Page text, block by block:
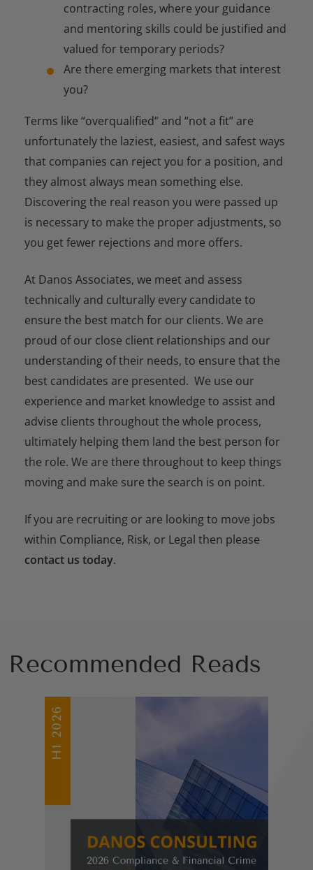
contracting roles, where your guidance
and mentoring skills could be justified and
valued for temporary periods?
Are there emerging markets that interest
you?
Terms like “overqualified” and “not a fit” are
unfortunately the laziest, easiest, and safest ways
that companies can reject you for a position, and
they almost always mean something else.
Discovering the real reason you were passed up
is necessary to make the proper adjustments, so
you get fewer rejections and more offers.
At Danos Associates, we meet and assess
technically and culturally every candidate to
ensure the best match for our clients. We are
proud of our close client relationships and our
understanding of their needs, to ensure that the
best candidates are presented. We use our
experience and market knowledge to assist and
advise clients throughout the whole process,
ultimately helping them land the best person for
the role. We are there throughout to keep things
moving and make sure the search is on point.
If you are recruiting or are looking to move jobs
within Compliance, Risk, or Legal then please
contact us today.
Recommended Reads